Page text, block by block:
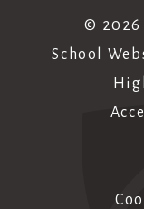
© 2026
School